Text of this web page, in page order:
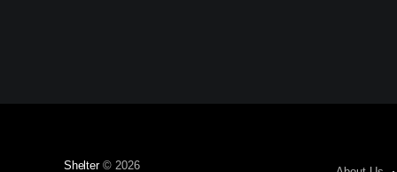
Shelter© 2026